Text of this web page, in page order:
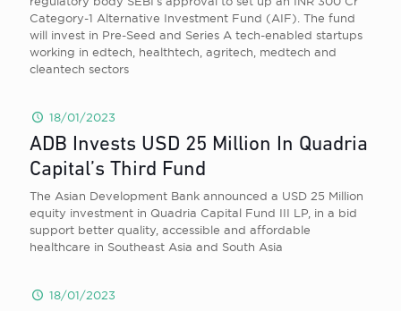
Category-1 Alternative Investment Fund (AIF). The fund
will invest in Pre-Seed and Series A tech-enabled startups
working in edtech, healthtech, agritech, medtech and
cleantech sectors
18/01/2023
ADB Invests USD 25 Million In Quadria
Capital’s Third Fund
The Asian Development Bank announced a USD 25 Million
equity investment in Quadria Capital Fund III LP, in a bid
support better quality, accessible and affordable
healthcare in Southeast Asia and South Asia
18/01/2023